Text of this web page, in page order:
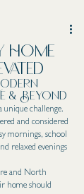
Home
& Beyond
unique challenge.
and considered
mornings, school
relaxed evenings
and North
home should